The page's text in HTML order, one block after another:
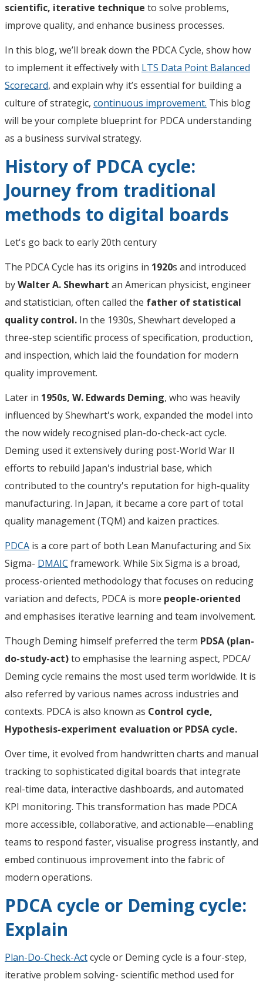
scientific, iterative technique to solve problems,
improve quality, and enhance business processes.
In this blog, we’ll break down the PDCA Cycle, show how
to implement it effectively with LTS Data Point Balanced
Scorecard, and explain why it’s essential for building a
culture of strategic, continuous improvement. This blog
will be your complete blueprint for PDCA understanding
as a business survival strategy.
History of PDCA cycle:
Journey from traditional
methods to digital boards
Let's go back to early 20th century
The PDCA Cycle has its origins in 1920s and introduced
byWalter A. Shewhart an American physicist, engineer
and statistician, often called the father of statistical
quality control. In the 1930s, Shewhart developed a
three-step scientific process of specification, production,
and inspection, which laid the foundation for modern
quality improvement.
Later in 1950s, W. Edwards Deming, who was heavily
influenced by Shewhart's work, expanded the model into
the now widely recognised plan-do-check-act cycle.
Deming used it extensively during post-World War II
efforts to rebuild Japan's industrial base, which
contributed to the country's reputation for high-quality
manufacturing. In Japan, it became a core part of total
quality management (TQM) and kaizen practices.
PDCA is a core part of both Lean Manufacturing and Six
Sigma- DMAIC framework. While Six Sigma is a broad,
process-oriented methodology that focuses on reducing
variation and defects, PDCA is more people-oriented
and emphasises iterative learning and team involvement.
Though Deming himself preferred the term PDSA (plan-
do-study-act)to emphasise the learning aspect, PDCA/
Deming cycle remains the most used term worldwide. It is
also referred by various names across industries and
contexts. PDCA is also known as Control cycle,
Hypothesis-experiment evaluation or PDSA cycle.
Over time, it evolved from handwritten charts and manual
tracking to sophisticated digital boards that integrate
real-time data, interactive dashboards, and automated
KPI monitoring. This transformation has made PDCA
more accessible, collaborative, and actionable—enabling
teams to respond faster, visualise progress instantly, and
embed continuous improvement into the fabric of
modern operations.
PDCA cycle or Deming cycle:
Explain
Plan-Do-Check-Actcycle or Deming cycle is a four-step,
iterative problem solving- scientific method used for